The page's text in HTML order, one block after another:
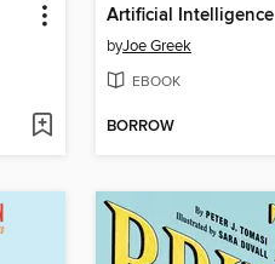
Artificial Intelligence
byJoe Greek
EBOOK
BORROW